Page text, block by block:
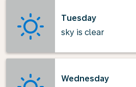
Tuesday
sky is clear
Wednesday